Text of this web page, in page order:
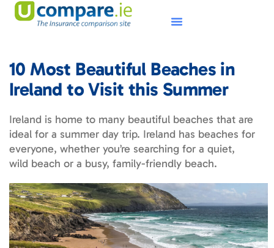
10 Most Beautiful Beaches in
Ireland to Visit this Summer
Ireland is home to many beautiful beaches that are
ideal for a summer day trip. Ireland has beaches for
everyone, whether you’re searching for a quiet,
wild beach or a busy, family-friendly beach.